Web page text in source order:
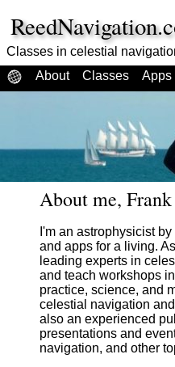
Classes in celestial
About
Classes Apps
About me, Frank
I'm an astrophysicist
and apps for a living.
leading experts in
and teach workshops
practice, science, and
celestial navigation
also an experienced
presentations and
navigation, and other